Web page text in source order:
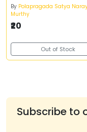
By Polapragada Satya
Murthy
₹20
Out of Stock
Subscribe to